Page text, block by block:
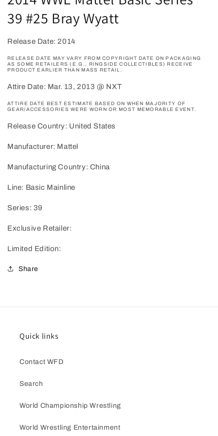
modal
39 #25 Bray Wyatt
Release Date: 2014
RELEASE DATE MAY VARY FROM COPYRIGHT DATE ON PACKAGING
AS SOME RETAILERS (E.G., RINGSIDE COLLECTIBLES) RECEIVE
PRODUCT EARLIER THAN MASS RETAIL.
Attire Date: Mar. 13, 2013 @ NXT
ATTIRE DATE BEST ESTIMATE BASED ON WHEN MAJORITY OF
GEAR/ACCESSORIES WERE WORN OR MOST MEMORABLE EVENT.
Release Country: United States
Manufacturer: Mattel
Manufacturing Country: China
Line: Basic Mainline
Series: 39
Exclusive Retailer:
Limited Edition:
Share
Quick links
Contact WFD
Search
World Championship Wrestling
World Wrestling Entertainment